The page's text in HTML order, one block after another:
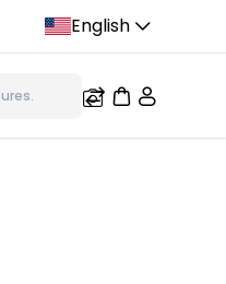
English